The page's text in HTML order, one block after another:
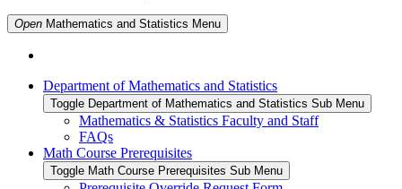
Open Mathematics and Statistics Menu
Department of Mathematics and Statistics
Toggle Department of Mathematics and Statistics Sub Menu
Mathematics & Statistics Faculty and Staff
FAQs
Math Course Prerequisites
Toggle Math Course Prerequisites Sub Menu